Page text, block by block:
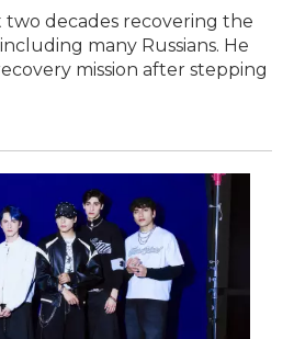
two decades recovering the
many Russians. He
mission after stepping